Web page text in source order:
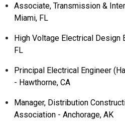
Associate, Transmission &
Miami, FL
High Voltage Electrical Design
FL
Principal Electrical Engineer
- Hawthorne, CA
Manager, Distribution
Association - Anchorage, AK